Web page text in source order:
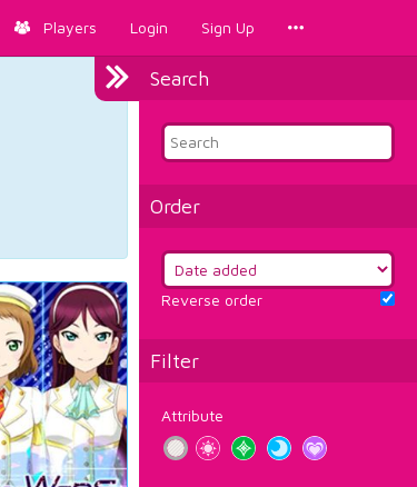
Players Login Sign Up
Search
Order
Reverse order
Filter
Attribute